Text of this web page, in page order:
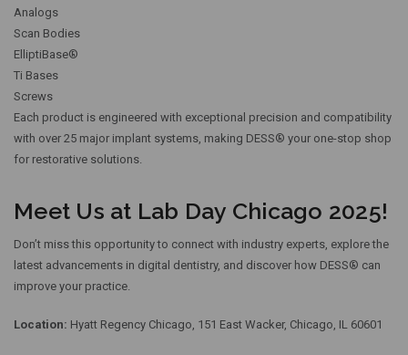
Analogs
Scan Bodies
ElliptiBase®
Ti Bases
Screws
Each product is engineered with exceptional precision and compatibility
with over 25 major implant systems, making DESS® your one-stop shop
for restorative solutions.
Meet Us at Lab Day Chicago 2025!
Don’t miss this opportunity to connect with industry experts, explore the
latest advancements in digital dentistry, and discover how DESS® can
improve your practice.
Location: Hyatt Regency Chicago, 151 East Wacker, Chicago, IL 60601